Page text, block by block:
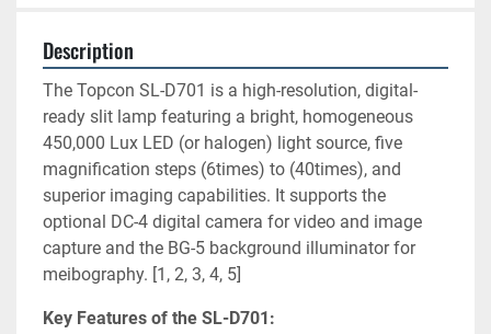
Description
The Topcon SL-D701 is a high-resolution, digital-
ready slit lamp featuring a bright, homogeneous
450,000 Lux LED (or halogen) light source, five
magnification steps (6times) to (40times), and
superior imaging capabilities. It supports the
optional DC-4 digital camera for video and image
capture and the BG-5 background illuminator for
meibography. [1, 2, 3, 4, 5]
Key Features of the SL-D701: